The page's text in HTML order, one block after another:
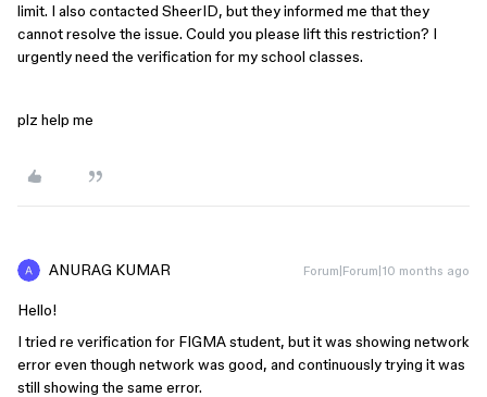
limit. I also contacted SheerID, but they informed me that they
cannot resolve the issue. Could you please lift this restriction? I
urgently need the verification for my school classes.
plz help me
ANURAG KUMAR Forum|Forum|10 months ago
Hello!
I tried re verification for FIGMA student, but it was showing network
error even though network was good, and continuously trying it was
still showing the same error.